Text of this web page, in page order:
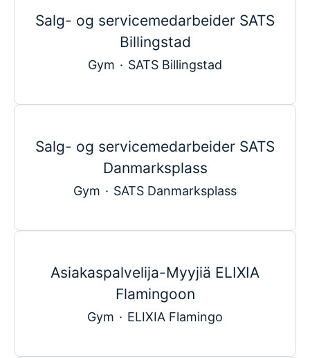
Salg- og servicemedarbeider SATS
Billingstad
Gym · SATS Billingstad
Salg- og servicemedarbeider SATS
Danmarksplass
Gym · SATS Danmarksplass
Asiakaspalvelija-Myyjiä ELIXIA
Flamingoon
Gym · ELIXIA Flamingo